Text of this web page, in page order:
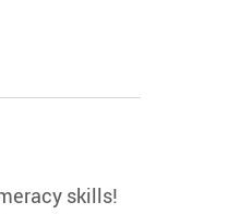
skills!